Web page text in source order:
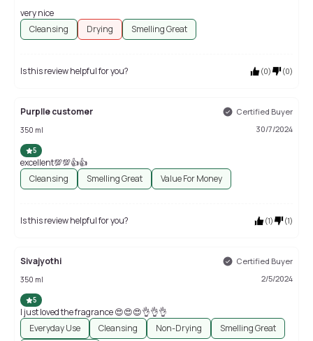
very nice
Cleansing
Drying Smelling Great
Is this review helpful for you? (0) (0)
Purplle customer Certified Buyer
350 ml 30/7/2024
5
excellent💯💯👍👍
Cleansing
Smelling Great Value For Money
Is this review helpful for you? (1) (1)
Sivajyothi Certified Buyer
350 ml 2/5/2024
5
I just loved the fragrance 😍😍😍👌👌👌
Everyday Use
Cleansing Non-Drying
Smelling Great